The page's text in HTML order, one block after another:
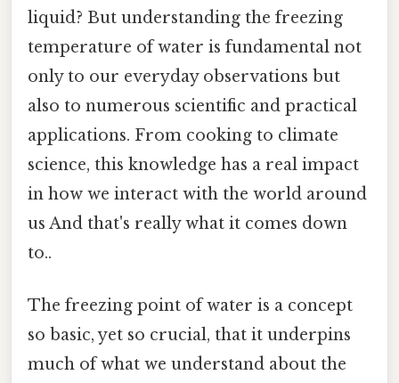
liquid? But understanding the freezing
temperature of water is fundamental not
only to our everyday observations but
also to numerous scientific and practical
applications. From cooking to climate
science, this knowledge has a real impact
in how we interact with the world around
us And that's really what it comes down
to..
The freezing point of water is a concept
so basic, yet so crucial, that it underpins
much of what we understand about the